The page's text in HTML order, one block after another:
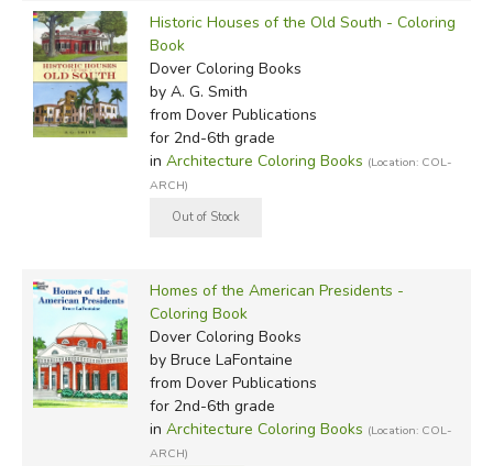
Historic Houses of the Old South - Coloring
Book
Dover Coloring Books
by A. G. Smith
from Dover Publications
for 2nd-6th grade
in Architecture Coloring Books (Location: COL-
ARCH)
Homes of the American Presidents -
Coloring Book
Dover Coloring Books
by Bruce LaFontaine
from Dover Publications
for 2nd-6th grade
in Architecture Coloring Books (Location: COL-
ARCH)